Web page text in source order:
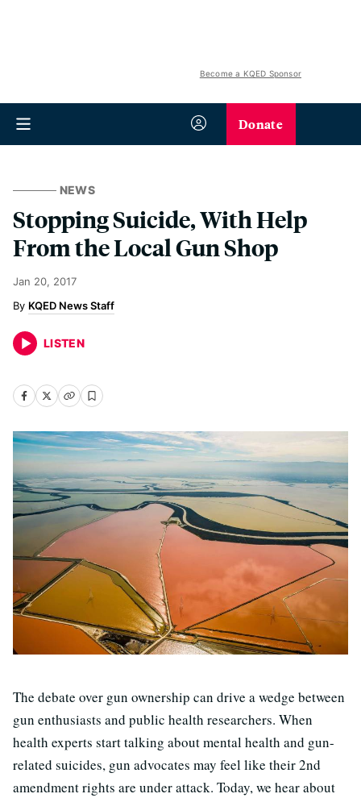
Become a KQED Sponsor
Donate
NEWS
Stopping Suicide, With Help
From the Local Gun Shop
Jan 20, 2017
KQED News Staff
LISTEN
The debate over gun ownership can drive a wedge between
gun enthusiasts and public health researchers. When
health experts start talking about mental health and gun-
related suicides, gun advocates may feel like their 2nd
amendment rights are under attack. Today, we hear about